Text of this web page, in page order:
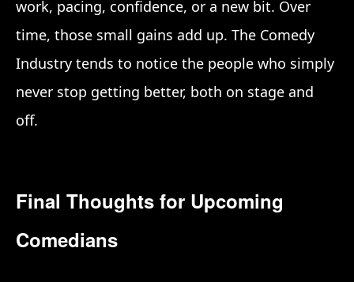
work, pacing, confidence, or a new bit. Over
time, those small gains add up. The Comedy
Industry tends to notice the people who simply
never stop getting better, both on stage and
off.
Final Thoughts for Upcoming
Comedians